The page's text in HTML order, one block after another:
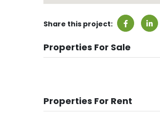
Share this project:
Properties For Sale
Properties For Rent